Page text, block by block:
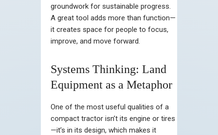
groundwork for sustainable progress.
A great tool adds more than function—
it creates space for people to focus,
improve, and move forward.
Systems Thinking: Land
Equipment as a Metaphor
One of the most useful qualities of a
compact tractor isn’t its engine or tires
—it’s in its design, which makes it